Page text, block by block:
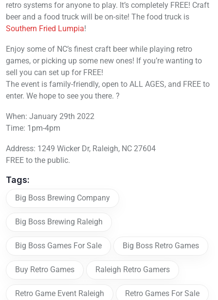
retro systems for anyone to play. It’s completely FREE! Craft
beer and a food truck will be on-site! The food truck is
Southern Fried Lumpia!
Enjoy some of NC’s finest craft beer while playing retro
games, or picking up some new ones! If you’re wanting to
sell you can set up for FREE!
The event is family-friendly, open to ALL AGES, and FREE to
enter. We hope to see you there. ?
When: January 29th 2022
Time: 1pm-4pm
Address: 1249 Wicker Dr, Raleigh, NC 27604
FREE to the public.
Tags:
Big Boss Brewing Company
Big Boss Brewing Raleigh
Big Boss Games For Sale Big Boss Retro Games
Buy Retro Games Raleigh Retro Gamers
Retro Game Event Raleigh Retro Games For Sale